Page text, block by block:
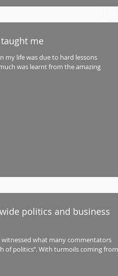
me
my life was due to hard lessons
was learnt from the amazing
politics and business
what many commentators
of politics’’. With turmoils coming from